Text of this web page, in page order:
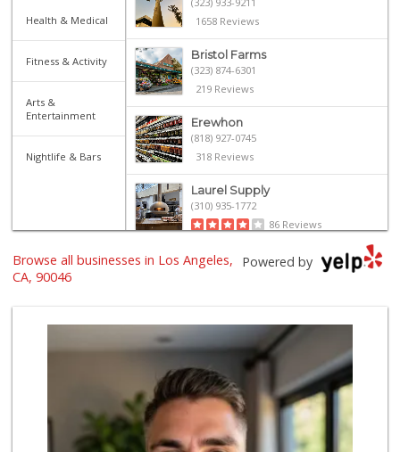
Health & Medical
Fitness & Activity
Arts &
Entertainment
Nightlife & Bars
1658 Reviews
Bristol Farms
(323) 874-6301
219 Reviews
Erewhon
(818) 927-0745
318 Reviews
Laurel Supply
(310) 935-1772
86 Reviews
Mimi's Canyon Kit...
Erewhon
1124 Reviews
Sprouts Farmers M...
(747) 256-6517
109 Reviews
Powered by
Browse all businesses in Los Angeles,
CA, 90046